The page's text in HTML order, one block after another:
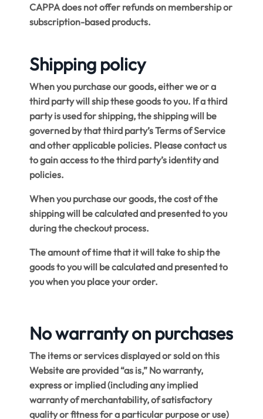
CAPPA does not offer refunds on membership or
subscription-based products.
Shipping policy
When you purchase our goods, either we or a
third party will ship these goods to you. If a third
party is used for shipping, the shipping will be
governed by that third party’s Terms of Service
and other applicable policies. Please contact us
to gain access to the third party’s identity and
policies.
When you purchase our goods, the cost of the
shipping will be calculated and presented to you
during the checkout process.
The amount of time that it will take to ship the
goods to you will be calculated and presented to
you when you place your order.
No warranty on purchases
The items or services displayed or sold on this
Website are provided “as is,” No warranty,
express or implied (including any implied
warranty of merchantability, of satisfactory
quality or fitness for a particular purpose or use)